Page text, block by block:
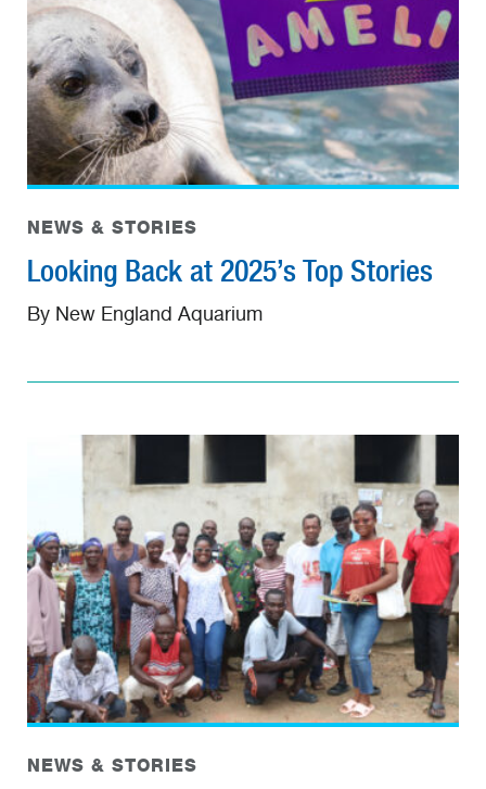
NEWS & STORIES
Looking Back at 2025’s Top Stories
By New England Aquarium
NEWS & STORIES